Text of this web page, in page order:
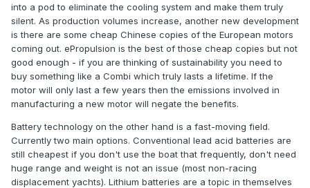
into a pod to eliminate the cooling system and make them truly
silent. As production volumes increase, another new development
is there are some cheap Chinese copies of the European motors
coming out. ePropulsion is the best of those cheap copies but not
good enough - if you are thinking of sustainability you need to
buy something like a Combi which truly lasts a lifetime. If the
motor will only last a few years then the emissions involved in
manufacturing a new motor will negate the benefits.
Battery technology on the other hand is a fast-moving field.
Currently two main options. Conventional lead acid batteries are
still cheapest if you don't use the boat that frequently, don't need
huge range and weight is not an issue (most non-racing
displacement yachts). Lithium batteries are a topic in themselves